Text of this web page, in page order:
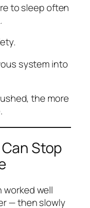
to sleep often
.
system into
the more
Stop
worked well
— then slowly